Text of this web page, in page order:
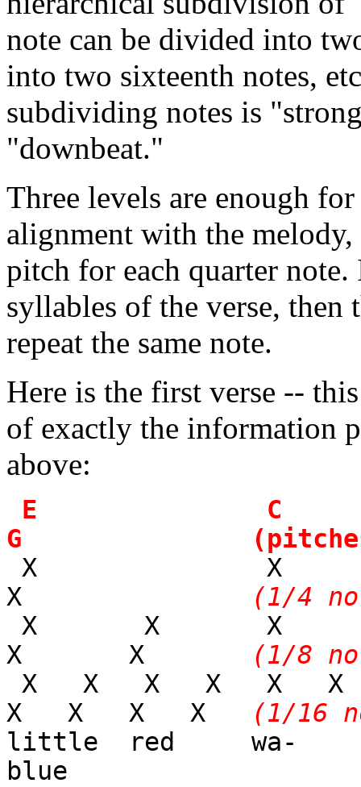
note can be divided into
into two sixteenth notes,
subdividing notes is
"downbeat."
Three levels are enough
alignment with the melody,
pitch for each quarter
syllables of the verse,
repeat the same note.
Here is the first verse --
of exactly the information
above:
E
G
X
X
(1/4
X X
X X
(1/8
X X X X X
X X X X
(1/16
little red wa-
blue